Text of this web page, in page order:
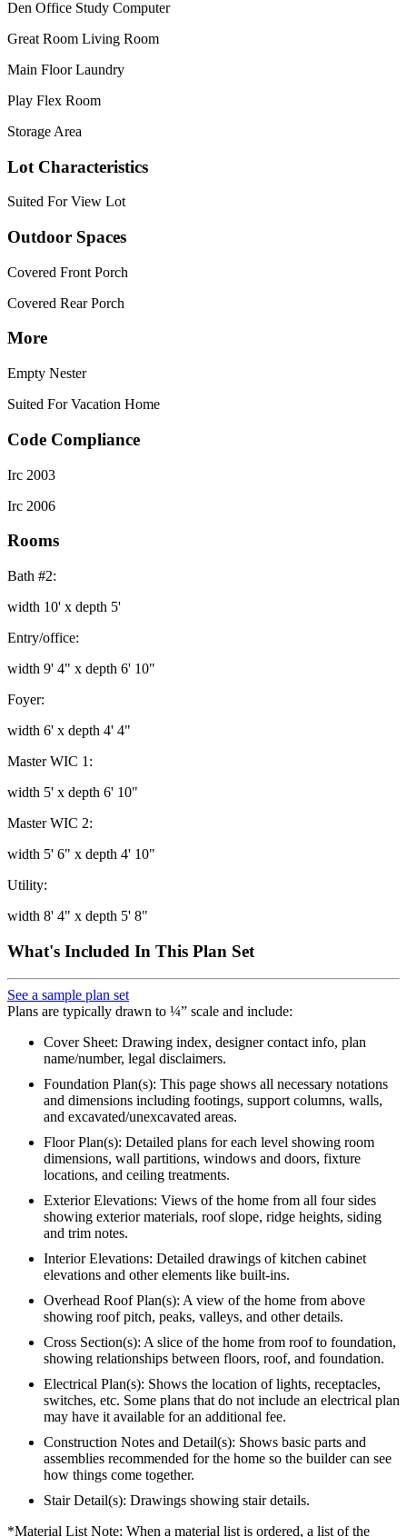
Den Office Study Computer
Great Room Living Room
Main Floor Laundry
Play Flex Room
Storage Area
Lot Characteristics
Suited For View Lot
Outdoor Spaces
Covered Front Porch
Covered Rear Porch
More
Empty Nester
Suited For Vacation Home
Code Compliance
Irc 2003
Irc 2006
Rooms
Bath #2:
width 10' x depth 5'
Entry/office:
width 9' 4" x depth 6' 10"
Foyer:
width 6' x depth 4' 4"
Master WIC 1:
width 5' x depth 6' 10"
Master WIC 2:
width 5' 6" x depth 4' 10"
Utility:
width 8' 4" x depth 5' 8"
What's Included In This Plan Set
See a sample plan set
Plans are typically drawn to ¼” scale and include:
Cover Sheet: Drawing index, designer contact info, plan
name/number, legal disclaimers.
Foundation Plan(s): This page shows all necessary notations
and dimensions including footings, support columns, walls,
and excavated/unexcavated areas.
Floor Plan(s): Detailed plans for each level showing room
dimensions, wall partitions, windows and doors, fixture
locations, and ceiling treatments.
Exterior Elevations: Views of the home from all four sides
showing exterior materials, roof slope, ridge heights, siding
and trim notes.
Interior Elevations: Detailed drawings of kitchen cabinet
elevations and other elements like built-ins.
Overhead Roof Plan(s): A view of the home from above
showing roof pitch, peaks, valleys, and other details.
Cross Section(s): A slice of the home from roof to foundation,
showing relationships between floors, roof, and foundation.
Electrical Plan(s): Shows the location of lights, receptacles,
switches, etc. Some plans that do not include an electrical plan
may have it available for an additional fee.
Construction Notes and Detail(s): Shows basic parts and
assemblies recommended for the home so the builder can see
how things come together.
Stair Detail(s): Drawings showing stair details.
*Material List Note: When a material list is ordered, a list of the